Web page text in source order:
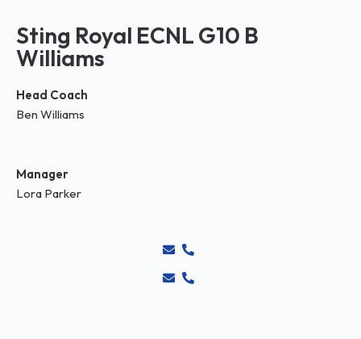
Sting Royal ECNL G10 B
Williams
Head Coach
Ben Williams
Manager
Lora Parker